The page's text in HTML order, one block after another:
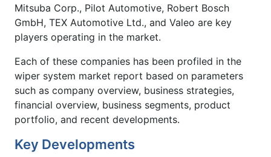
Mitsuba Corp., Pilot Automotive, Robert Bosch
GmbH, TEX Automotive Ltd., and Valeo are key
players operating in the market.
Each of these companies has been profiled in the
wiper system market report based on parameters
such as company overview, business strategies,
financial overview, business segments, product
portfolio, and recent developments.
Key Developments